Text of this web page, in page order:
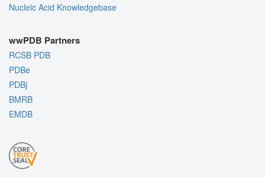
Nucleic Acid Knowledgebase
wwPDB Partners
RCSB PDB
PDBe
PDBj
BMRB
EMDB